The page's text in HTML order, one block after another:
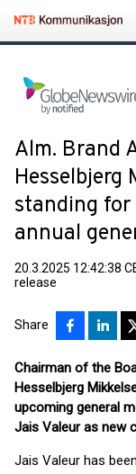
Alm. Brand
Hesselbjerg
standing
annual
20.3.2025 12:42:38
release
Share
Chairman of the
Hesselbjerg
upcoming general
Jais Valeur as new
Jais Valeur has